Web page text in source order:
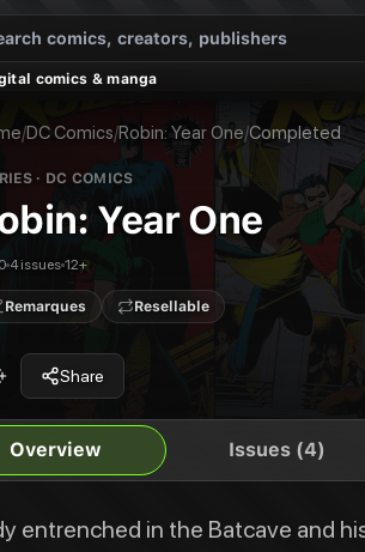
comics & manga
Batcave and his official training complete,
/DC Comics/Robin: Year One/Completed
· DC COMICS
Year One
4 issues 12+
Remarques Resellable
Share
Overview Issues (4)
entrenched in the Batcave and